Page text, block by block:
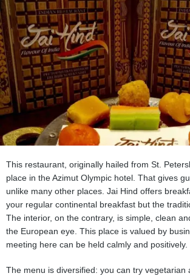
This restaurant, originally hailed from St.
place in the Azimut Olympic hotel. That gives
unlike many other places. Jai Hind offers
your regular continental breakfast but the
The interior, on the contrary, is simple, clean
the European eye. This place is valued by
meeting here can be held calmly and positively.
The menu is diversified: you can try vegetarian